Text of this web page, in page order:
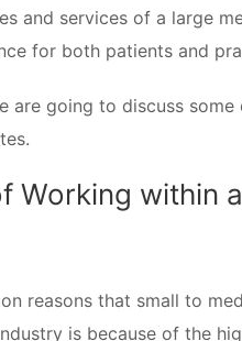
and services of a large
for both patients and
are going to discuss
Working within
reasons that small to
is because of the